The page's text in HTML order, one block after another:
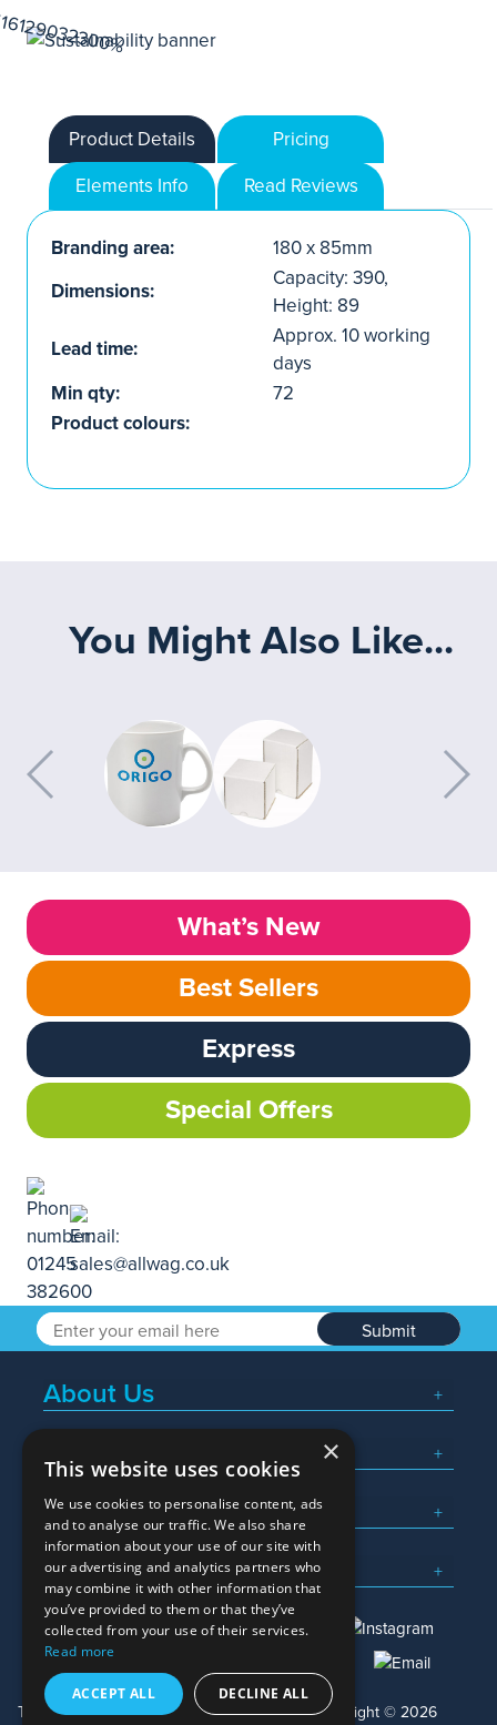
Product Details
Pricing
Elements Info
Read Reviews
Branding area:
180 x 85mm
Dimensions:
Capacity: 390,
Height: 89
Lead time:
Approx. 10 working
days
Min qty:
72
Product colours:
You Might Also Like...
What’s New
Best Sellers
Express
Special Offers
Submit
About Us
Popular Searches
What We Do
Here To Help
sales@allwag.co.uk
Terms & Conditions Privacy Policy Copyright © 2026
×
This website uses cookies
We use cookies to personalise content, ads
and to analyse our traffic. We also share
information about your use of our site with
our advertising and analytics partners who
may combine it with other information that
you’ve provided to them or that they’ve
collected from your use of their services.
Read more
ACCEPT ALL DECLINE ALL